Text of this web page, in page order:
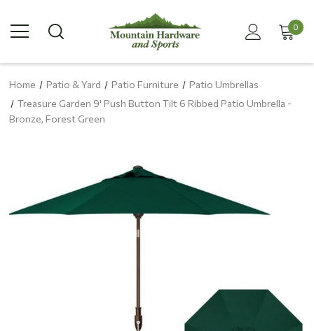
0
Home Patio & Yard Patio Furniture
Patio Umbrellas
Treasure Garden 9' Push Button Tilt 6 Ribbed Patio Umbrella -
Bronze, Forest Green